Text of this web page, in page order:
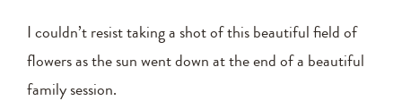
I couldn’t resist taking a shot of this beautiful field of
flowers as the sun went down at the end of a beautiful
family session.